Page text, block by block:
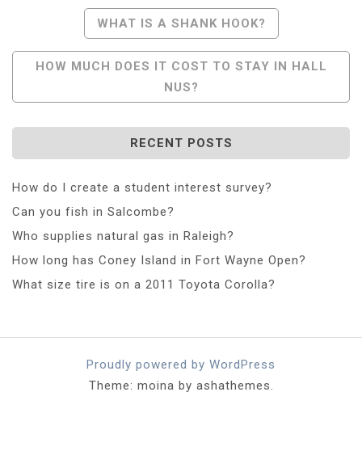
Navigation
WHAT IS A SHANK HOOK?
HOW MUCH DOES IT COST TO STAY IN HALL
NUS?
RECENT POSTS
How do I create a student interest survey?
Can you fish in Salcombe?
Who supplies natural gas in Raleigh?
How long has Coney Island in Fort Wayne Open?
What size tire is on a 2011 Toyota Corolla?
Proudly powered by WordPress
Theme: moina by ashathemes.